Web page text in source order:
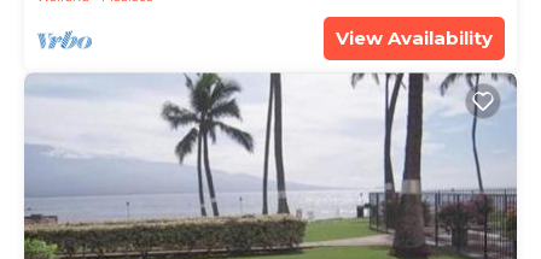
View Availability